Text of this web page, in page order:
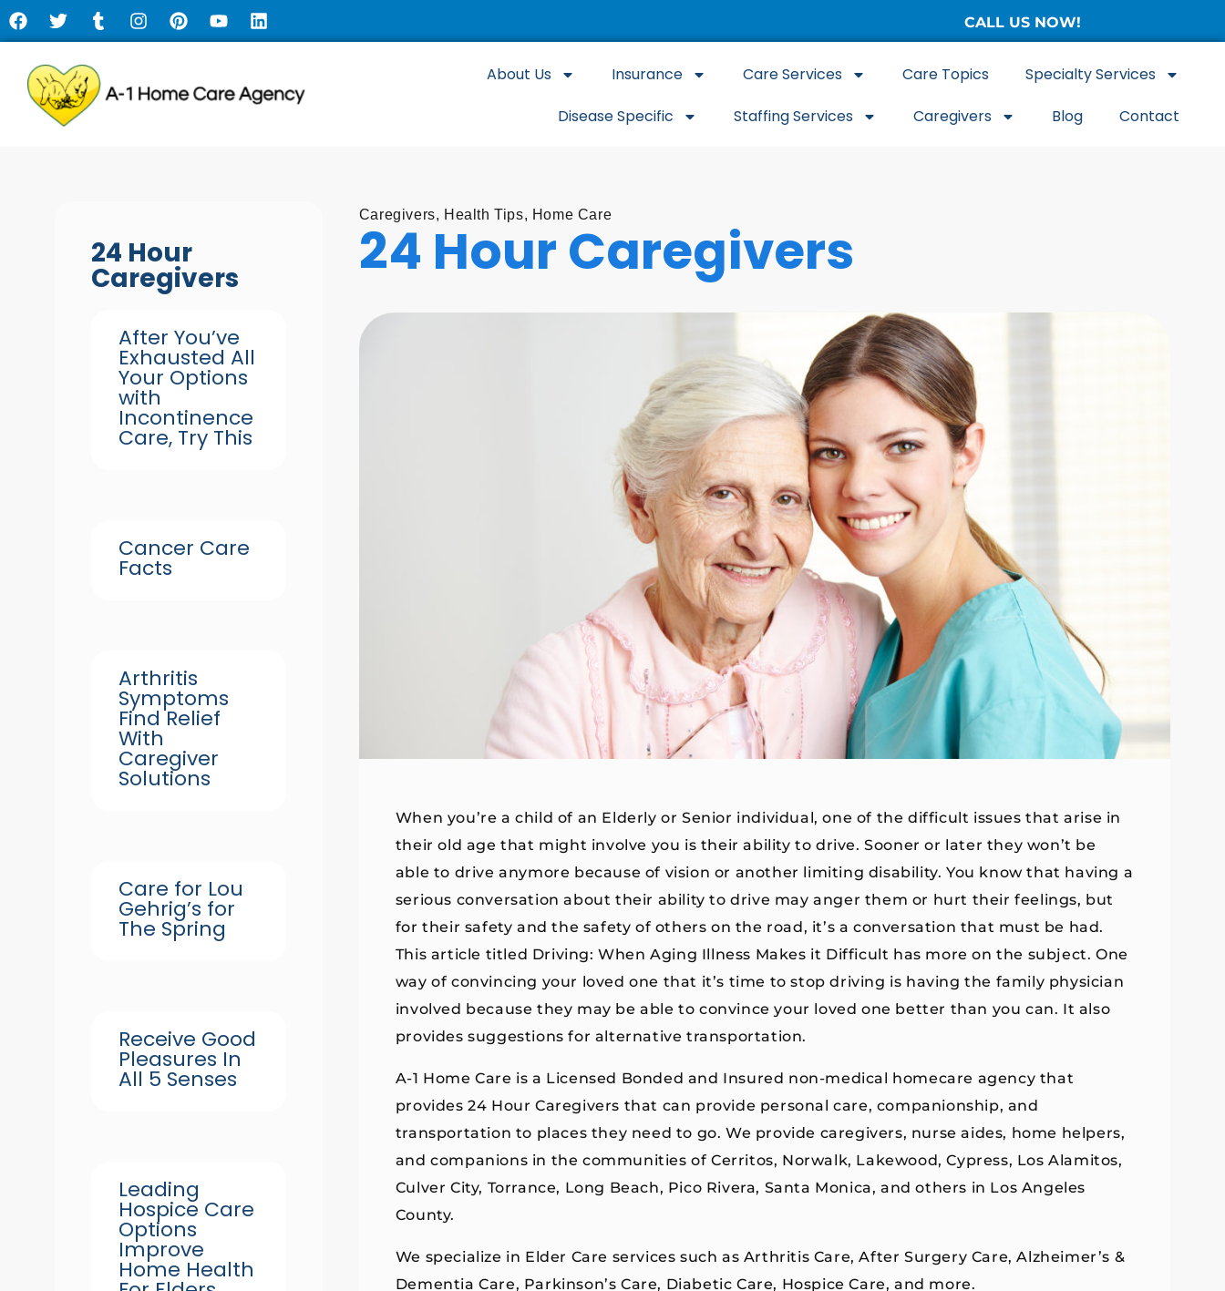
CALL US NOW!
About Us Insurance Care Services Care Topics
Specialty Services
Disease Specific
Staffing Services Caregivers Blog Contact
24 Hour
Caregivers
After You’ve
Exhausted All
Your Options
with
Incontinence
Care, Try This
Cancer Care
Facts
Arthritis
Symptoms
Find Relief
With
Caregiver
Solutions
Care for Lou
Gehrig’s for
The Spring
Receive Good
Pleasures In
All 5 Senses
Leading
Hospice Care
Options
Improve
Home Health
Caregivers, Health Tips, Home Care
24 Hour Caregivers
When you’re a child of an Elderly or Senior individual, one of the difficult issues that arise in
their old age that might involve you is their ability to drive. Sooner or later they won’t be
able to drive anymore because of vision or another limiting disability. You know that having a
serious conversation about their ability to drive may anger them or hurt their feelings, but
for their safety and the safety of others on the road, it’s a conversation that must be had.
This article titled Driving: When Aging Illness Makes it Difficult has more on the subject. One
way of convincing your loved one that it’s time to stop driving is having the family physician
involved because they may be able to convince your loved one better than you can. It also
provides suggestions for alternative transportation.
A-1 Home Care is a Licensed Bonded and Insured non-medical homecare agency that
provides 24 Hour Caregivers that can provide personal care, companionship, and
transportation to places they need to go. We provide caregivers, nurse aides, home helpers,
and companions in the communities of Cerritos, Norwalk, Lakewood, Cypress, Los Alamitos,
Culver City, Torrance, Long Beach, Pico Rivera, Santa Monica, and others in Los Angeles
County.
We specialize in Elder Care services such as Arthritis Care, After Surgery Care, Alzheimer’s &
Dementia Care, Parkinson’s Care, Diabetic Care, Hospice Care, and more.